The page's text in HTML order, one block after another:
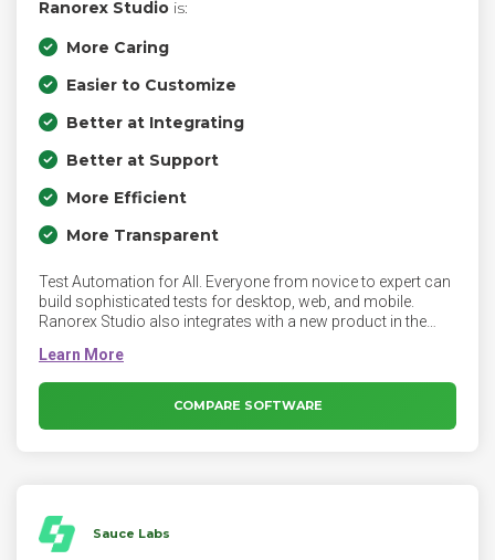
Ranorex Studio is:
More Caring
Easier to Customize
Better at Integrating
Better at Support
More Efficient
More Transparent
Test Automation for All. Everyone from novice to expert can
build sophisticated tests for desktop, web, and mobile.
Ranorex Studio also integrates with a new product in the
optimization tool used to ensure tests are created for
automation that maximize coverage with as few tests as
possible. Users can create Gherkin, BDD-style optimized
scripts inside DesignWise that are then executed by Studio.
COMPARE SOFTWARE
Sauce Labs